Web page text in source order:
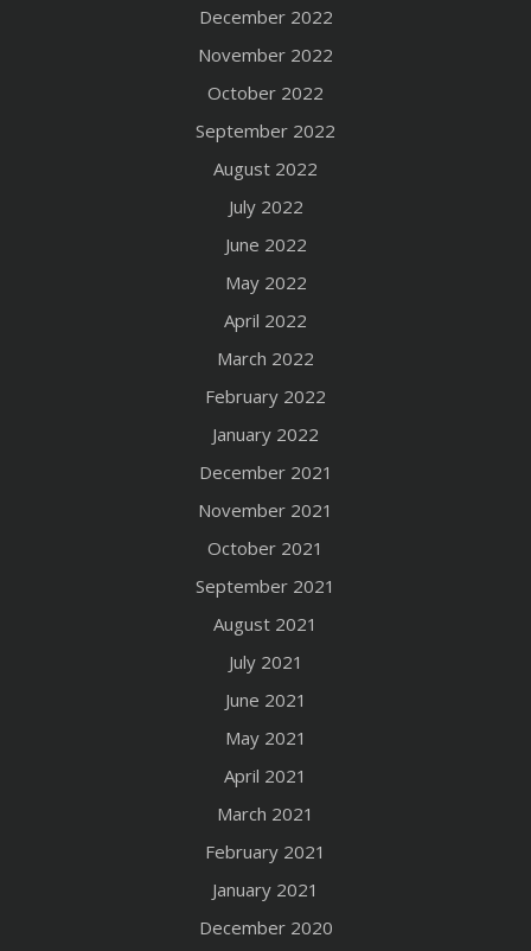
December 2022
November 2022
October 2022
September 2022
August 2022
July 2022
June 2022
May 2022
April 2022
March 2022
February 2022
January 2022
December 2021
November 2021
October 2021
September 2021
August 2021
July 2021
June 2021
May 2021
April 2021
March 2021
February 2021
January 2021
December 2020